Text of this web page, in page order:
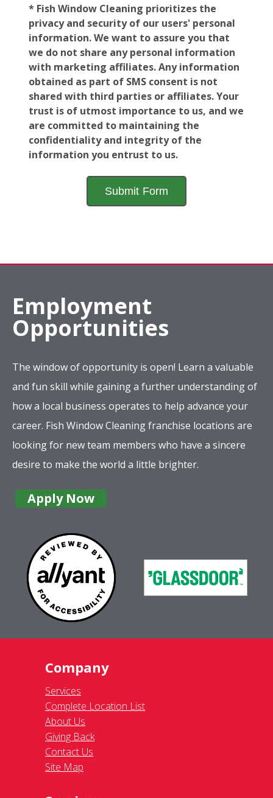
* Fish Window Cleaning prioritizes the
privacy and security of our users' personal
information. We want to assure you that
we do not share any personal information
with marketing affiliates. Any information
obtained as part of SMS consent is not
shared with third parties or affiliates. Your
trust is of utmost importance to us, and we
are committed to maintaining the
confidentiality and integrity of the
information you entrust to us.
Employment
Opportunities
The window of opportunity is open! Learn a valuable
and fun skill while gaining a further understanding of
how a local business operates to help advance your
career. Fish Window Cleaning franchise locations are
looking for new team members who have a sincere
desire to make the world a little brighter.
Apply Now
Company
Services
Complete Location List
About Us
Giving Back
Contact Us
Site Map